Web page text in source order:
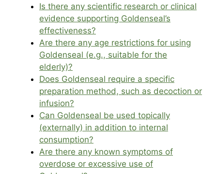
Is there any scientific research or clinical
evidence supporting Goldenseal’s
effectiveness?
Are there any age restrictions for using
Goldenseal (e.g., suitable for the
elderly)?
Does Goldenseal require a specific
preparation method, such as decoction or
infusion?
Can Goldenseal be used topically
(externally) in addition to internal
consumption?
Are there any known symptoms of
overdose or excessive use of